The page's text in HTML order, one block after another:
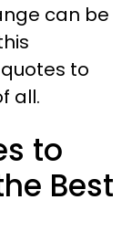
can be
to
all.
to
Best